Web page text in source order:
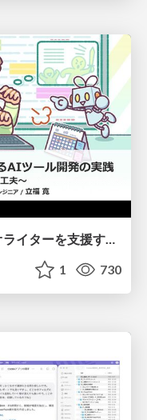
【CEDEC2026】ゲームシナリオライターを支援するAIツール開発の実践 ― 設計とプロンプトの工夫 ―
1 730